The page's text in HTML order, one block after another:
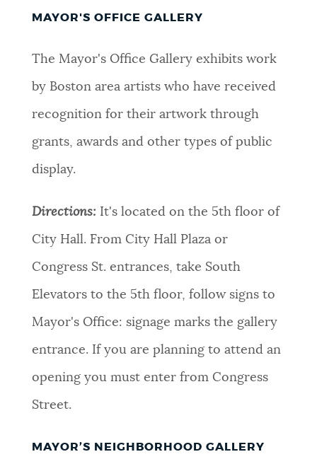
MAYOR'S OFFICE GALLERY
The Mayor's Office Gallery exhibits work
by Boston area artists who have received
recognition for their artwork through
grants, awards and other types of public
display.
Directions: It's located on the 5th floor of
City Hall. From City Hall Plaza or
Congress St. entrances, take South
Elevators to the 5th floor, follow signs to
Mayor's Office: signage marks the gallery
entrance. If you are planning to attend an
opening you must enter from Congress
Street.
MAYOR’S NEIGHBORHOOD GALLERY